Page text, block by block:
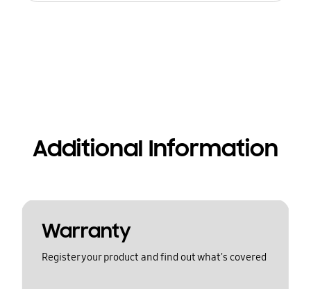
Additional Information
Warranty
Register your product and find out what's covered